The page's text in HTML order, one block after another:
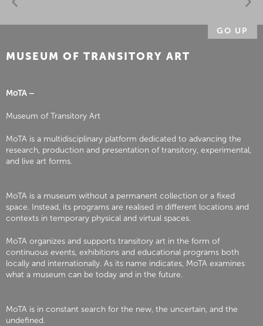
GO UP
MUSEUM OF TRANSITORY ART
MoTA –
Museum of Transitory Art
MoTA is a multidisciplinary platform dedicated to advancing the
research, production and presentation of transitory, experimental,
and live art forms.
MoTA is a museum without a permanent collection or a fixed
space. Instead, its programs are realised in different locations and
contexts in temporary physical and virtual spaces.
MoTA organizes and supports transitory art in the form of
continuous events, exhibitions and educational programs both
locally and internationally. As its name indicates, MoTA examines
what a museum can be today and in the future.
MoTA is in constant search for the new, the uncertain, and the
undefined.